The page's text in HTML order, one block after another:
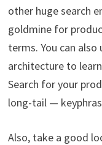
other huge search
goldmine for
terms. You can
architecture to
Search for your
long-tail —
Also, take a good